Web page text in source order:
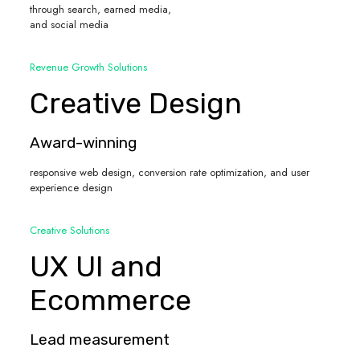
through search, earned media,
and social media
Revenue Growth Solutions
Creative Design
Award-winning
responsive web design, conversion rate optimization, and user
experience design
Creative Solutions
UX UI and
Ecommerce
Lead measurement